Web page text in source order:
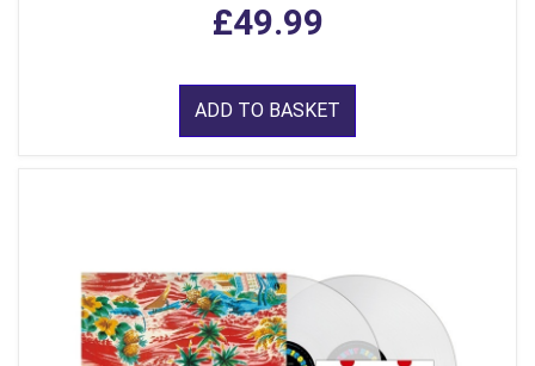
£49.99
ADD TO BASKET